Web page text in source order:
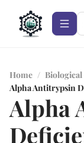
Home / Biological
Alpha Antitrypsin
Alpha